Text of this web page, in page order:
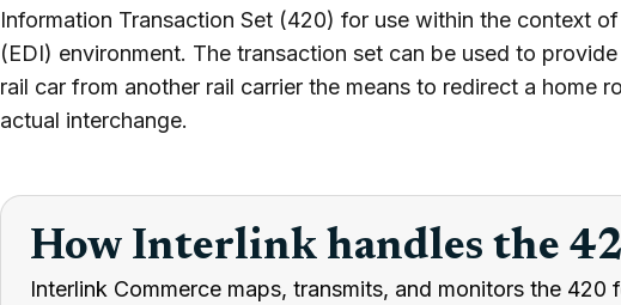
Information Transaction Set (420) for use within the context
(EDI) environment. The transaction set can be used to
rail car from another rail carrier the means to redirect a home
actual interchange.
How Interlink handles the
Interlink Commerce maps, transmits, and monitors the